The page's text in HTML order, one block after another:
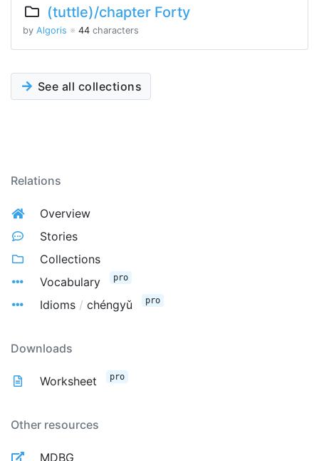
(tuttle)/chapter Forty
by Algoris ※ 44 characters
See all collections
Relations
Overview
Stories
Collections
Vocabulary
pro
Idioms / chéngyǔ pro
Downloads
Worksheet pro
Other resources
MDBG